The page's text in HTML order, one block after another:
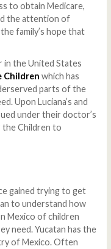
to obtain Medicare,
the attention of
family’s hope that
in the United States
Children which has
parts of the
Upon Luciana’s and
under their doctor’s
the Children to
gained trying to get
to understand how
Mexico of children
need. Yucatan has the
of Mexico. Often